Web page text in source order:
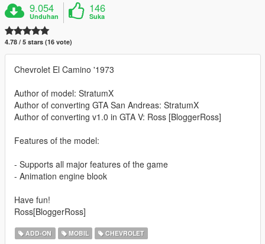
9.054
Unduhan
146
Suka
4.78 / 5 stars (16 vote)
Chevrolet El Camino '1973
Author of model: StratumX
Author of converting GTA San Andreas: StratumX
Author of converting v1.0 in GTA V: Ross [BloggerRoss]
Features of the model:
- Supports all major features of the game
- Animation engine blook
Have fun!
Ross[BloggerRoss]
ADD-ON MOBIL CHEVROLET